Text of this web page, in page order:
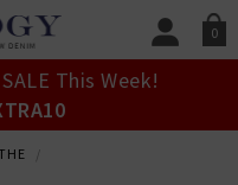
0
SIGN IN/
This Week!